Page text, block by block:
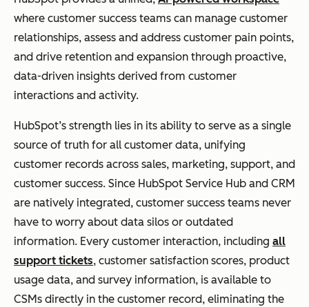
Totango
Scal
abl
e
Pro
gra
ms
&
Rap
id
Set
up
:Pre-built
modular
templates for
onboarding,
adoption, and
renewal
workflows.
um /
h Tiers
where customer success teams can manage customer
relationships, assess and address customer pain points,
and drive retention and expansion through proactive,
data-driven insights derived from customer
interactions and activity.
HubSpot’s strength lies in its ability to serve as a single
source of truth for all customer data, unifying
customer records across sales, marketing, support, and
customer success. Since HubSpot Service Hub and CRM
are natively integrated, customer success teams never
have to worry about data silos or outdated
information. Every customer interaction, including all
support tickets, customer satisfaction scores, product
usage data, and survey information, is available to
CSMs directly in the customer record, eliminating the